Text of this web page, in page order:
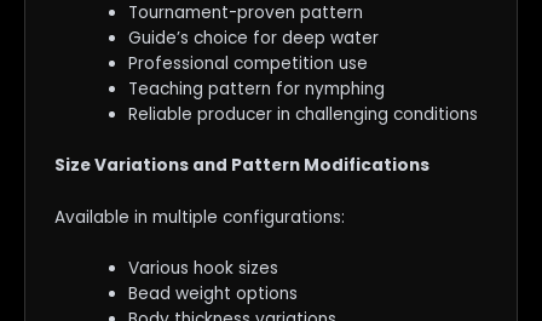
Tournament-proven pattern
Guide’s choice for deep water
Professional competition use
Teaching pattern for nymphing
Reliable producer in challenging conditions
Size Variations and Pattern Modifications
Available in multiple configurations:
Various hook sizes
Bead weight options